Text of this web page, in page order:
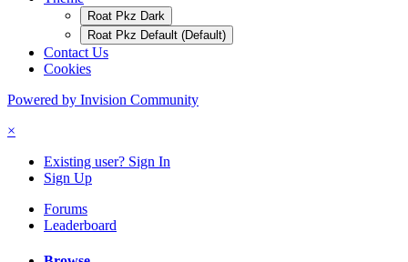
Roat Pkz Dark
Roat Pkz Default (Default)
Contact Us
Cookies
Powered by Invision Community
×
Existing user? Sign In
Sign Up
Forums
Leaderboard